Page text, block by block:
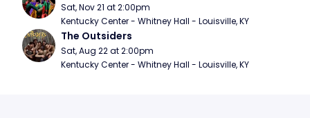
Sat, Nov 21 at 2:00pm
Kentucky Center - Whitney Hall - Louisville, KY
The Outsiders
Sat, Aug 22 at 2:00pm
Kentucky Center - Whitney Hall - Louisville, KY